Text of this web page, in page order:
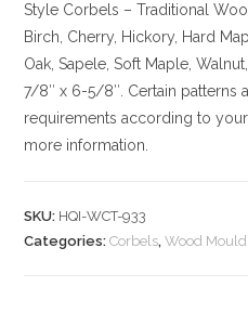
Style Corbels – Traditional
Birch, Cherry, Hickory , Hard
Oak, Sapele, Soft Maple,
7/8″ x 6-5/8″. Certain patterns
requirements according to
more information.
SKU: HQI-WCT-933
Categories:Corbels,Wood